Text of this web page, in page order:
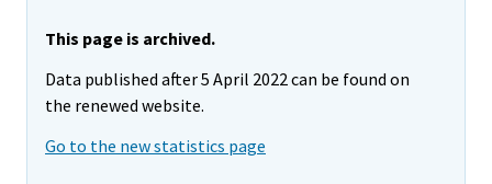
This page is archived.
Data published after 5 April 2022 can be found on
the renewed website.
Go to the new statistics page